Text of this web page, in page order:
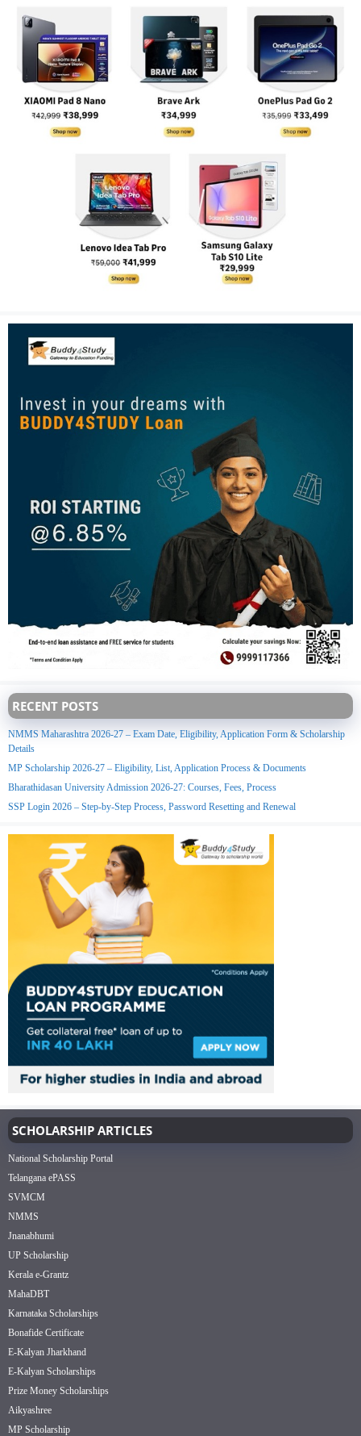
RECENT POSTS
NMMS Maharashtra 2026-27 – Exam Date, Eligibility, Application Form & Scholarship
Details
MP Scholarship 2026-27 – Eligibility, List, Application Process & Documents
Bharathidasan University Admission 2026-27: Courses, Fees, Process
SSP Login 2026 – Step-by-Step Process, Password Resetting and Renewal
SCHOLARSHIP ARTICLES
National Scholarship Portal
Telangana ePASS
SVMCM
NMMS
Jnanabhumi
UP Scholarship
Kerala e-Grantz
MahaDBT
Karnataka Scholarships
Bonafide Certificate
E-Kalyan Jharkhand
E-Kalyan Scholarships
Prize Money Scholarships
Aikyashree
MP Scholarship